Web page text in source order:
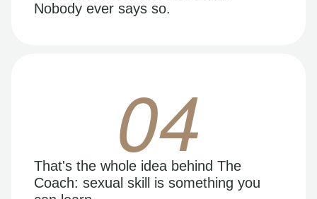
Nobody ever says so.
04
That's the whole idea behind The
Coach: sexual skill is something you